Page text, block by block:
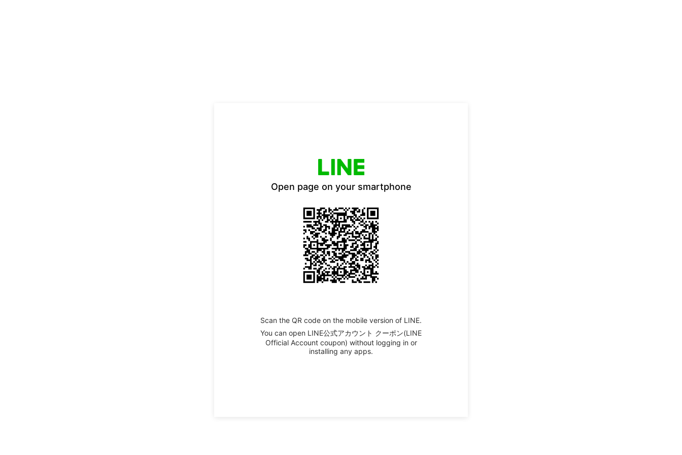
Open page on your smartphone
Scan the QR code on the mobile version of LINE.
You can open LINE公式アカウント クーポン(LINE
Official Account coupon) without logging in or
installing any apps.